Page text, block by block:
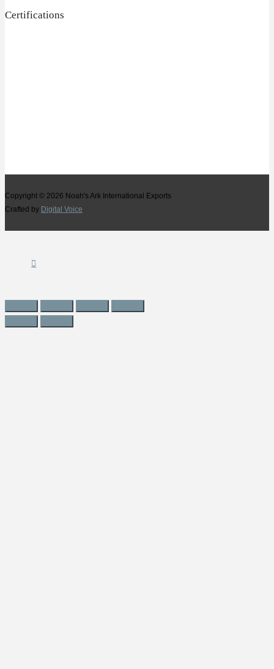
Certifications
Copyright © 2026 Noah's Ark International Exports
Crafted by Digital Voice